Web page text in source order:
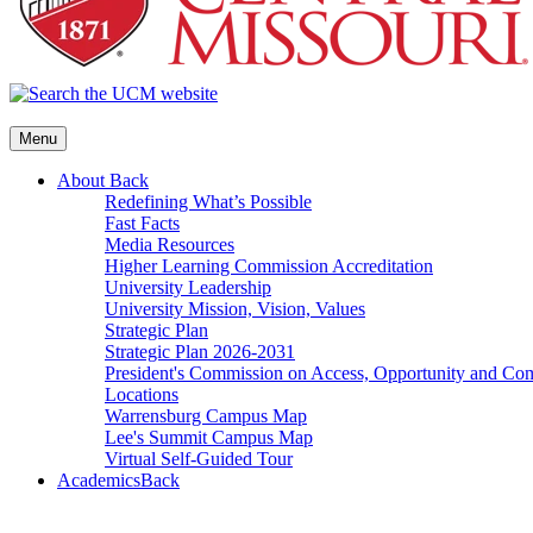
Menu
About Back
Redefining What’s Possible
Fast Facts
Media Resources
Higher Learning Commission Accreditation
University Leadership
University Mission, Vision, Values
Strategic Plan
Strategic Plan 2026-2031
President's Commission on Access, Opportunity and
Locations
Warrensburg Campus Map
Lee's Summit Campus Map
Virtual Self-Guided Tour
AcademicsBack